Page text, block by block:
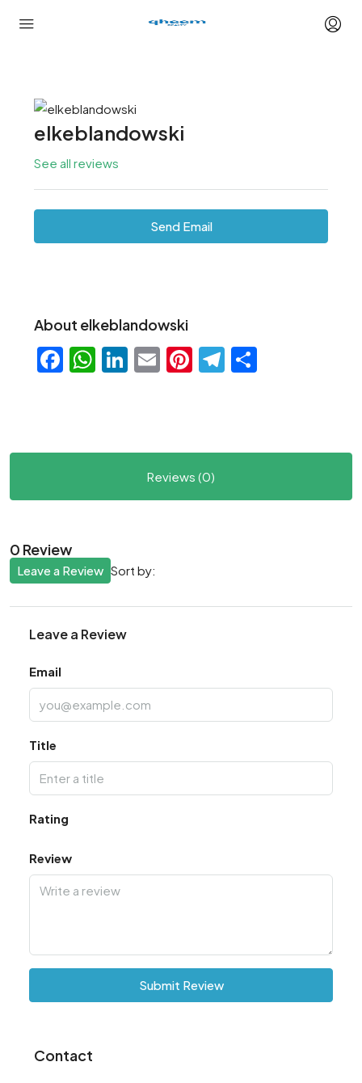
elkeblandowski
See all reviews
Send Email
About elkeblandowski
Facebook
WhatsApp
LinkedIn
EmailPinterest
Telegram
Reviews (0)
0 Review
Sort by:
Leave a Review
Leave a Review
Email
Title
Rating
Review
Submit Review
Contact